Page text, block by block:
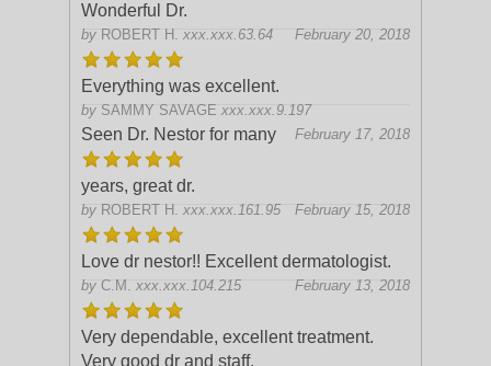
Wonderful Dr.
by ROBERT H. xxx.xxx.63.64 February 20, 2018
Everything was excellent.
by SAMMY SAVAGE xxx.xxx.9.197
February 17, 2018
Seen Dr. Nestor for many
years, great dr.
by ROBERT H. xxx.xxx.161.95 February 15, 2018
Love dr nestor!! Excellent dermatologist.
by C.M. xxx.xxx.104.215 February 13, 2018
Very dependable, excellent treatment.
Very good dr and staff.